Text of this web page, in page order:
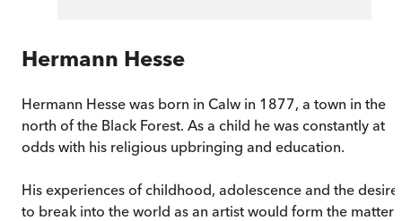
Hermann Hesse
Hermann Hesse was born in Calw in 1877, a town in the
north of the Black Forest. As a child he was constantly at
odds with his religious upbringing and education.
His experiences of childhood, adolescence and the desire
to break into the world as an artist would form the matter